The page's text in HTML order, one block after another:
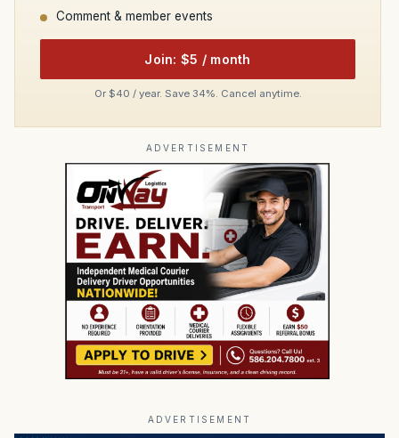
Comment & member events
Join: $5 / month
Or $40 / year. Save 34%. Cancel anytime.
ADVERTISEMENT
ADVERTISEMENT